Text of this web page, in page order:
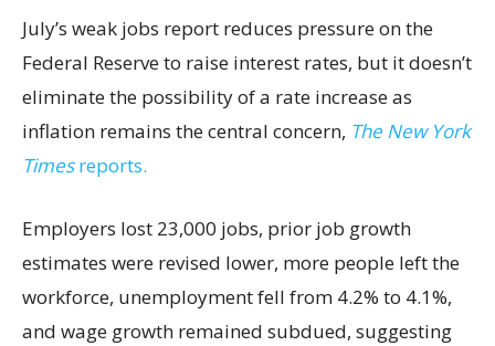
July’s weak jobs report reduces pressure on the
Federal Reserve to raise interest rates, but it doesn’t
eliminate the possibility of a rate increase as
inflation remains the central concern, The New York
Timesreports.
Employers lost 23,000 jobs, prior job growth
estimates were revised lower, more people left the
workforce, unemployment fell from 4.2% to 4.1%,
and wage growth remained subdued, suggesting